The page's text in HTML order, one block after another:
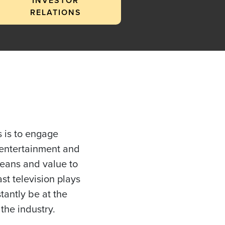
RELATIONS
is to engage
and
and value to
television plays
be at the
industry.